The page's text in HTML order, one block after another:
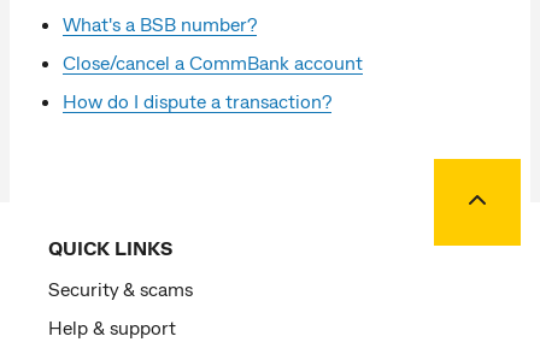
What's a BSB number?
Close/cancel a CommBank account
How do I dispute a transaction?
QUICK LINKS
Security & scams
Help & support